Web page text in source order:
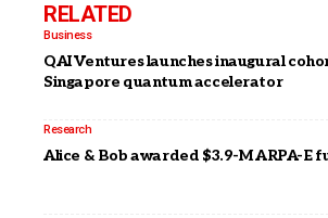
RELATED
Business
QAI Ventures launches inaugural
Singapore quantum accelerator
Research
Alice & Bob awarded $3.9-M ARPA-E